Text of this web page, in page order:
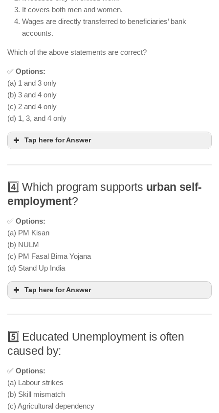
It covers both men and women.
Wages are directly transferred to beneficiaries’ bank
accounts.
Which of the above statements are correct?
✅ Options:
(a) 1 and 3 only
(b) 3 and 4 only
(c) 2 and 4 only
(d) 1, 3, and 4 only
Tap here for Answer
4️⃣ Which program supports urban self-
employment?
✅ Options:
(a) PM Kisan
(b) NULM
(c) PM Fasal Bima Yojana
(d) Stand Up India
Tap here for Answer
5️⃣ Educated Unemployment is often
caused by:
✅ Options:
(a) Labour strikes
(b) Skill mismatch
(c) Agricultural dependency